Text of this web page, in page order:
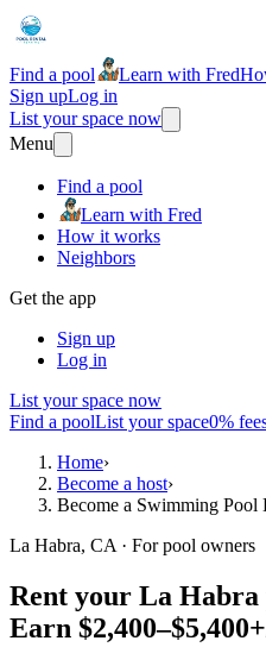
Find a pool Learn with Fred
Sign upLog in
List your space now
Menu
Find a pool
Learn with Fred
How it works
Neighbors
Get the app
Sign up
Log in
List your space now
Find a poolList your space0%
Home›
Become a host›
Become a Swimming
La Habra, CA · For pool owners
Rent your La Habra
Earn $2,400–$5,400+